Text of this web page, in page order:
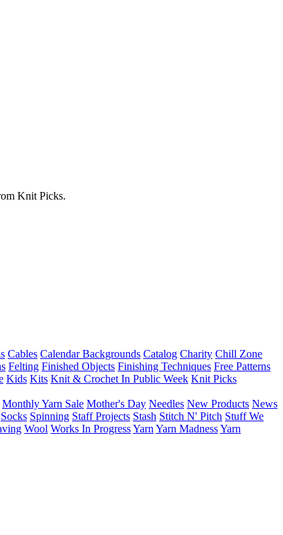
Knit Picks.
Cables Calendar Backgrounds Catalog Charity Chill Zone
Felting Finished Objects Finishing Techniques Free Patterns
Kids Kits Knit & Crochet In Public Week Knit Picks
Monthly Yarn Sale Mother's Day Needles New Products News
Socks Spinning Staff Projects Stash Stitch N' Pitch Stuff We
Wool Works In ProgressYarn Yarn MadnessYarn